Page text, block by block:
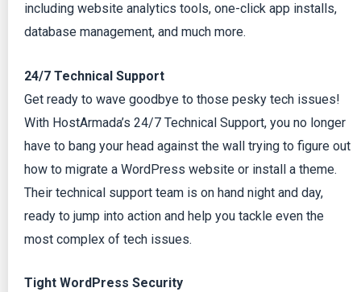
including website analytics tools, one-click app installs,
database management, and much more.
24/7 Technical Support
Get ready to wave goodbye to those pesky tech issues!
With HostArmada’s 24/7 Technical Support, you no longer
have to bang your head against the wall trying to figure out
how to migrate a WordPress website or install a theme.
Their technical support team is on hand night and day,
ready to jump into action and help you tackle even the
most complex of tech issues.
Tight WordPress Security